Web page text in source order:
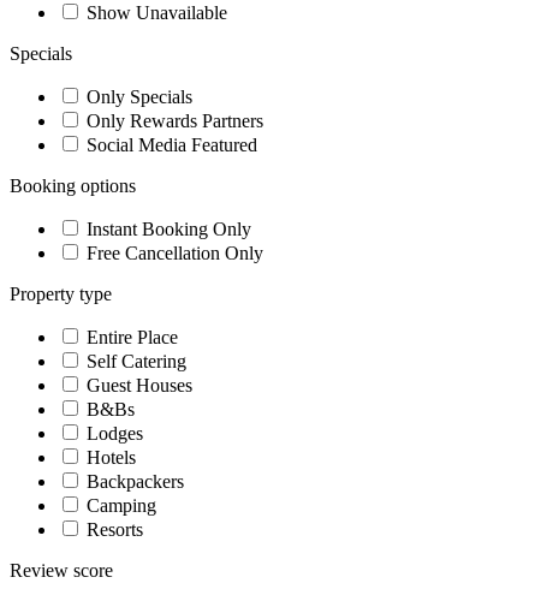
Show Unavailable
Specials
Only Specials
Only Rewards Partners
Social Media Featured
Booking options
Instant Booking Only
Free Cancellation Only
Property type
Entire Place
Self Catering
Guest Houses
B&Bs
Lodges
Hotels
Backpackers
Camping
Resorts
Review score